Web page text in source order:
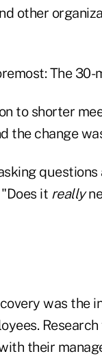
other
The 30-
to shorter
the change
it really
was the
their